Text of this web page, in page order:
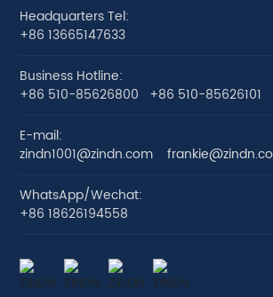
Headquarters Tel:
+86 13665147633
Business Hotline:
+86 510-85626800
+86 510-85626101
E-mail:
zindn1001@zindn.com
WhatsApp/Wechat:
+86 18626194558